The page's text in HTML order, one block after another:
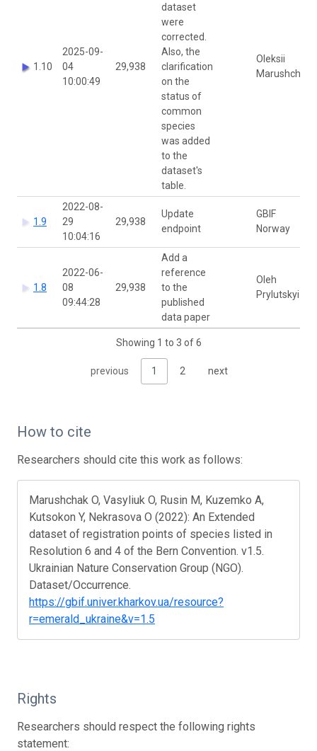
1.10
2025-09-
04
10:00:49
29,938
dataset
were
corrected.
Also, the
clarification
on the
status of
common
species
was added
to the
dataset's
table.
Oleksii
Marushchak
1.9
2022-08-
29
10:04:16
29,938
Update
endpoint
GBIF
Norway
1.8
2022-06-
08
09:44:28
29,938
Add a
reference
to the
published
data paper
Oleh
Prylutskyi
Showing 1 to 3 of 6
previous 1 2 next
How to cite
Researchers should cite this work as follows:
Marushchak O, Vasyliuk O, Rusin M, Kuzemko A,
Kutsokon Y, Nekrasova O (2022): An Extended
dataset of registration points of species listed in
Resolution 6 and 4 of the Bern Convention. v1.5.
Ukrainian Nature Conservation Group (NGO).
Dataset/Occurrence.
https://gbif.univer.kharkov.ua/resource?
r=emerald_ukraine&v=1.5
Rights
Researchers should respect the following rights
statement: